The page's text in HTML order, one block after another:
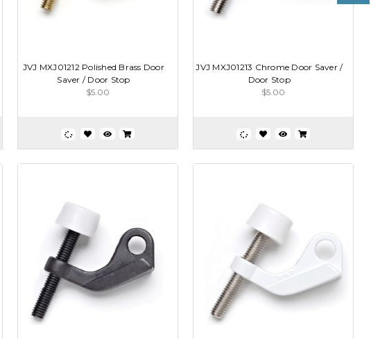
JVJ MXJ01212 Polished Brass Door
Saver / Door Stop
$5.00
JVJ MXJ01213 Chrome Door Saver /
Door Stop
$5.00